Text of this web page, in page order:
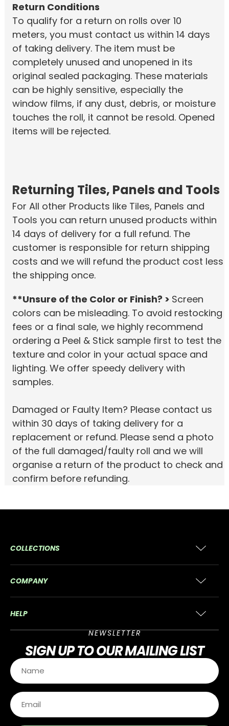
Return Conditions
To qualify for a return on rolls over 10
meters, you must contact us within 14 days
of taking delivery. The item must be
completely unused and unopened in its
original sealed packaging. These materials
can be highly sensitive, especially the
window films, if any dust, debris, or moisture
touches the roll, it cannot be resold. Opened
items will be rejected.
Returning Tiles, Panels and Tools
For All other Products like Tiles, Panels and
Tools you can return unused products within
14 days of delivery for a full refund. The
customer is responsible for return shipping
costs and we will refund the product cost less
the shipping once.
**Unsure of the Color or Finish? > Screen
colors can be misleading. To avoid restocking
fees or a final sale, we highly recommend
ordering a Peel & Stick sample first to test the
texture and color in your actual space and
lighting. We offer speedy delivery with
samples.
Damaged or Faulty Item? Please contact us
within 30 days of taking delivery for a
replacement or refund. Please send a photo
of the full damaged/faulty roll and we will
organise a return of the product to check and
confirm before refunding.
COLLECTIONS
COMPANY
HELP
NEWSLETTER
SIGN UPTO OUR MAILING LIST